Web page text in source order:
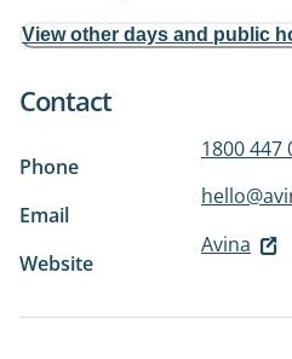
View other days and public
Contact
Phone
1800 447
Email
Website
Avina